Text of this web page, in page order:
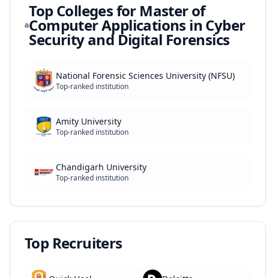
Top Colleges for Master of
Computer Applications in Cyber
Security and Digital Forensics
National Forensic Sciences University (NFSU)
Top-ranked institution
Amity University
Top-ranked institution
Chandigarh University
Top-ranked institution
Top Recruiters